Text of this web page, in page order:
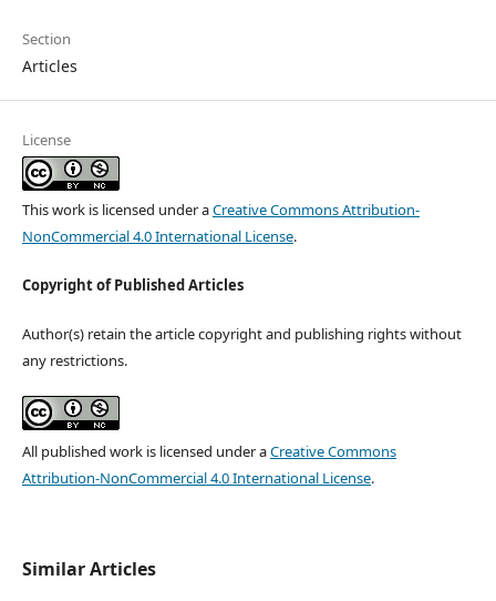
Section
Articles
License
This work is licensed under aCreative Commons Attribution-
NonCommercial 4.0 International License.
Copyright of Published Articles
Author(s) retain the article copyright and publishing rights without
any restrictions.
All published work is licensed under aCreative Commons
Attribution-NonCommercial 4.0 International License.
Similar Articles